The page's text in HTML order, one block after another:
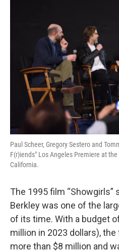
Paul Scheer, Gregory Sestero and
F(r)iends" Los Angeles Premiere at
California.
The 1995 film “Showgirls”
Berkley was one of the
of its time. With a budget
million in 2023 dollars),
more than $8 million and